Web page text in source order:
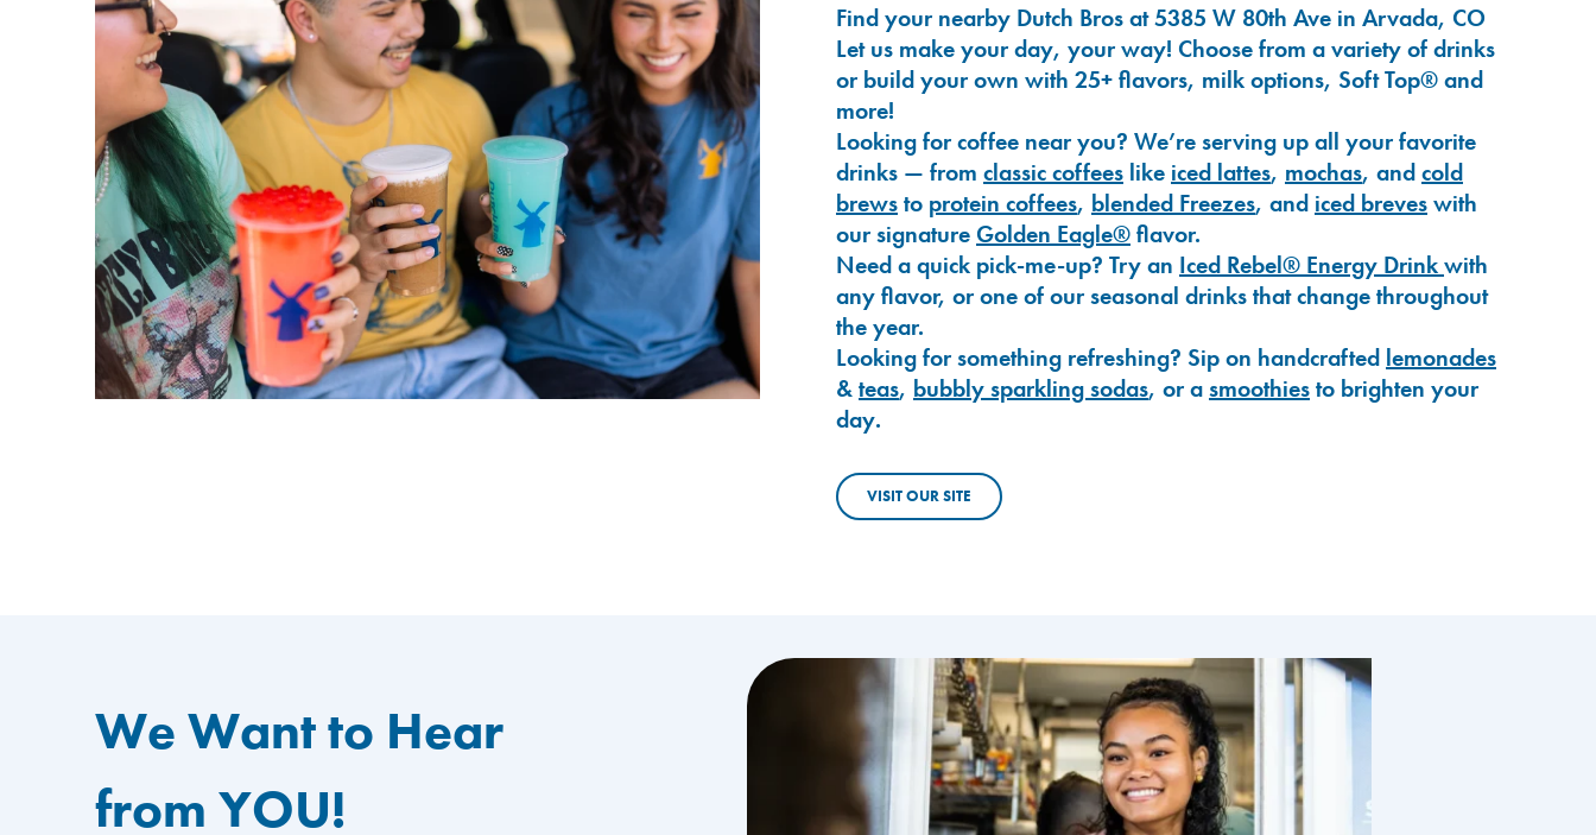
Find your nearby Dutch Bros at 5385 W 80th Ave in Arvada, CO
Let us make your day, your way! Choose from a variety of drinks
or build your own with 25+ flavors, milk options, Soft Top® and
more!
Looking for coffee near you? We’re serving up all your favorite
drinks — from classic coffees like iced lattes, mochas, andcold
brewsto protein coffees, blended Freezes, and iced breveswith
our signature Golden Eagle®flavor.
Need a quick pick-me-up? Try an Iced Rebel® Energy Drinkwith
any flavor, or one of our seasonal drinks that change throughout
the year.
Looking for something refreshing? Sip on handcrafted lemonades
&teas, bubbly sparkling sodas, or asmoothiesto brighten your
day.
VISIT OUR SITE
We Want to Hear
from YOU!